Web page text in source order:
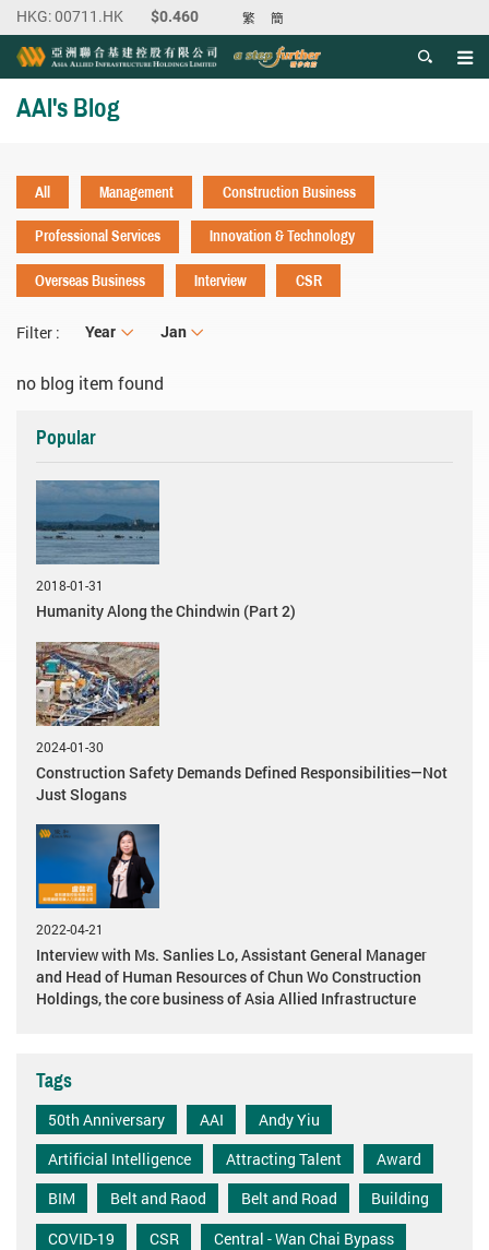
繁 簡
AAI's Blog
All Management
Construction Business
Professional Services
Innovation & Technology
Overseas Business
Interview CSR
Filter : Year
Year Month
Jan
no blog item found
Popular
2018-01-31
Humanity Along the Chindwin (Part 2)
2024-01-30
Construction Safety Demands Defined Responsibilities—Not
Just Slogans
2022-04-21
Interview with Ms. Sanlies Lo, Assistant General Manager
and Head of Human Resources of Chun Wo Construction
Holdings, the core business of Asia Allied Infrastructure
Tags
50th Anniversary AAI
Andy Yiu
Artificial Intelligence
Attracting Talent
Award
BIM
Belt and Raod Belt and Road
Building
COVID-19
CSR
Central - Wan Chai Bypass